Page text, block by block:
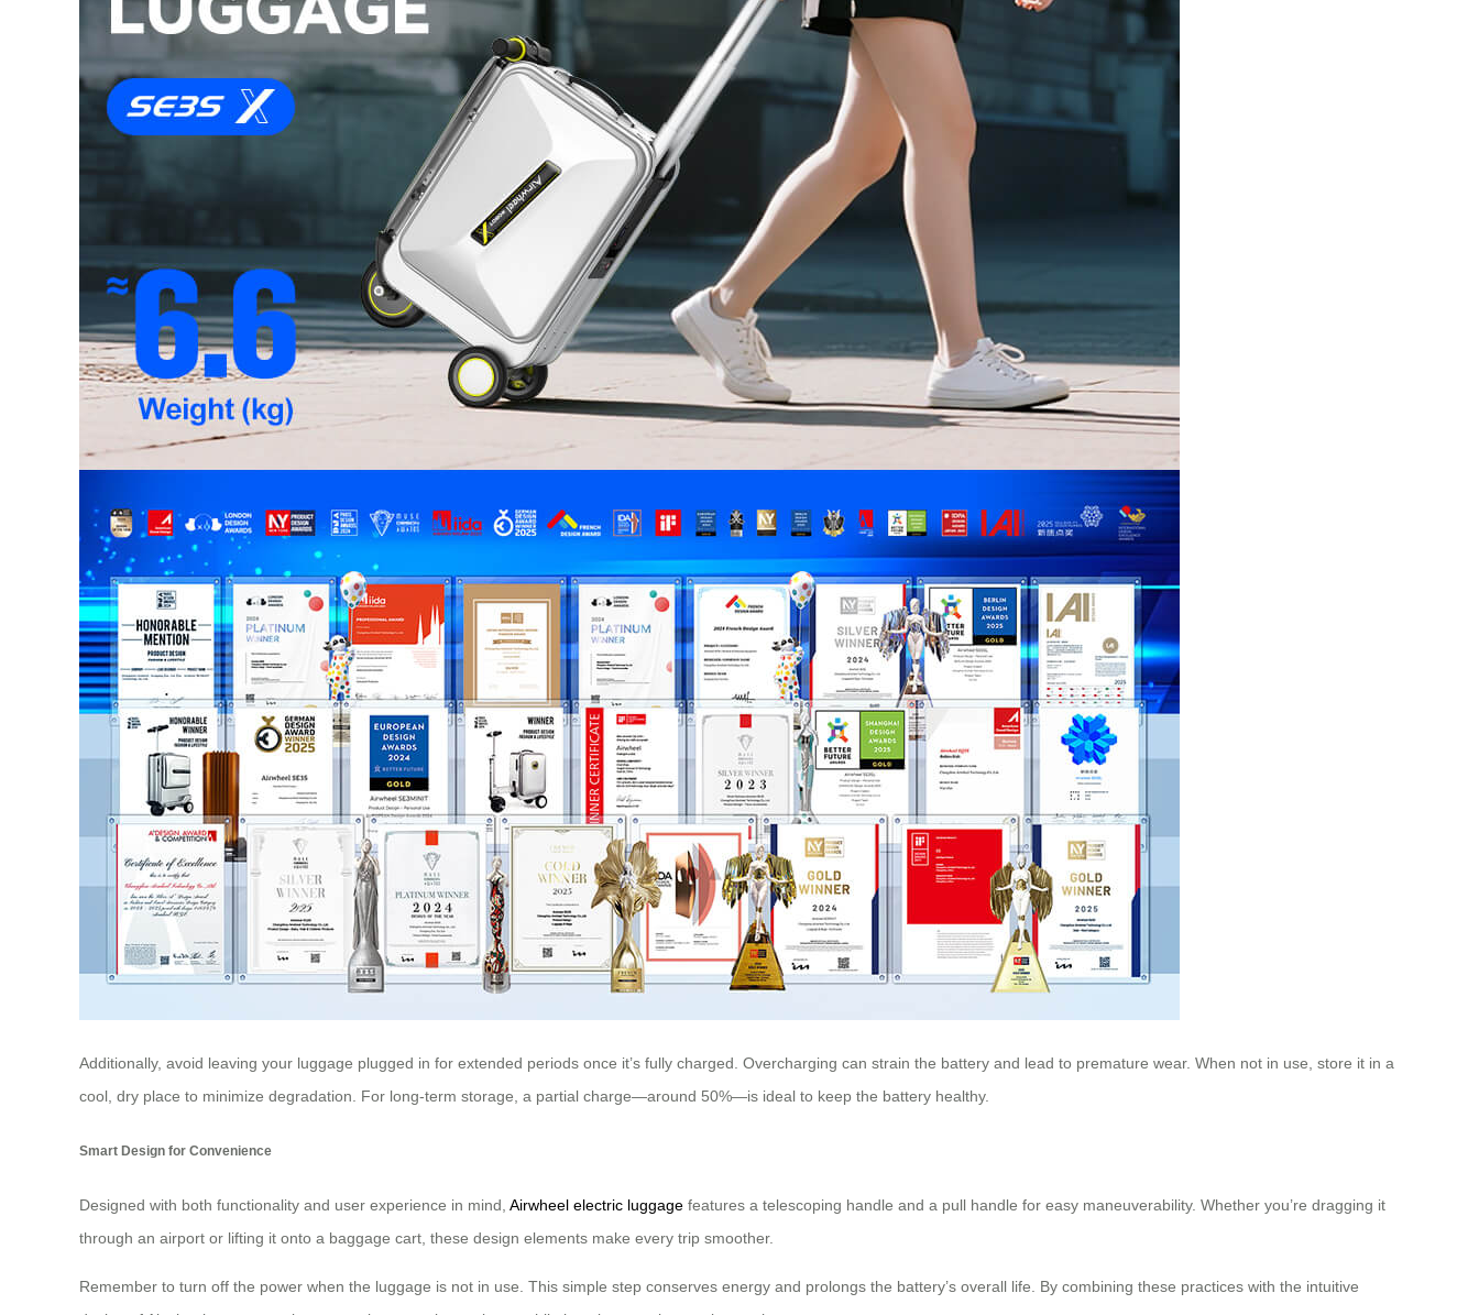
Additionally, avoid leaving your luggage plugged in for extended periods once it’s fully charged. Overcharging can strain the battery and lead to premature wear. When not in use, store it in a
cool, dry place to minimize degradation. For long-term storage, a partial charge—around 50%—is ideal to keep the battery healthy.
Smart Design for Convenience
Designed with both functionality and user experience in mind, Airwheel electric luggage features a telescoping handle and a pull handle for easy maneuverability. Whether you’re dragging it
through an airport or lifting it onto a baggage cart, these design elements make every trip smoother.
Remember to turn off the power when the luggage is not in use. This simple step conserves energy and prolongs the battery’s overall life. By combining these practices with the intuitive